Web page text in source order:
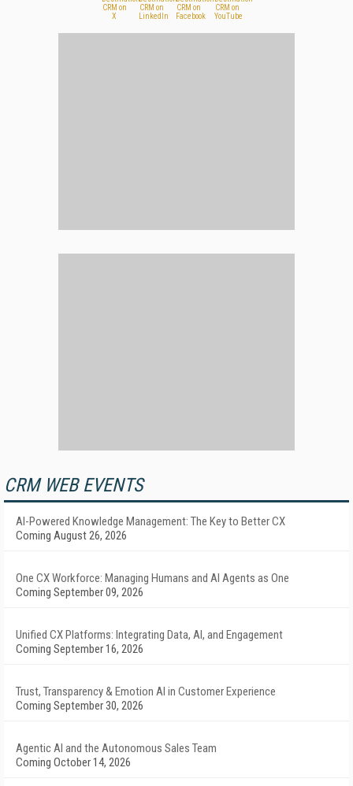
CRM WEB EVENTS
AI-Powered Knowledge Management: The Key to Better CX
Coming August 26, 2026
One CX Workforce: Managing Humans and AI Agents as One
Coming September 09, 2026
Unified CX Platforms: Integrating Data, AI, and Engagement
Coming September 16, 2026
Trust, Transparency & Emotion AI in Customer Experience
Coming September 30, 2026
Agentic AI and the Autonomous Sales Team
Coming October 14, 2026